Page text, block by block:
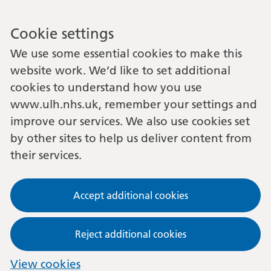
Cookie settings
We use some essential cookies to make this
website work. We’d like to set additional
cookies to understand how you use
www.ulh.nhs.uk, remember your settings and
improve our services. We also use cookies set
by other sites to help us deliver content from
their services.
Accept additional cookies
Reject additional cookies
View cookies